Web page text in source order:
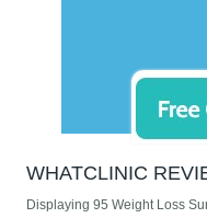
WHATCLINIC
Displaying 95 Weight Loss